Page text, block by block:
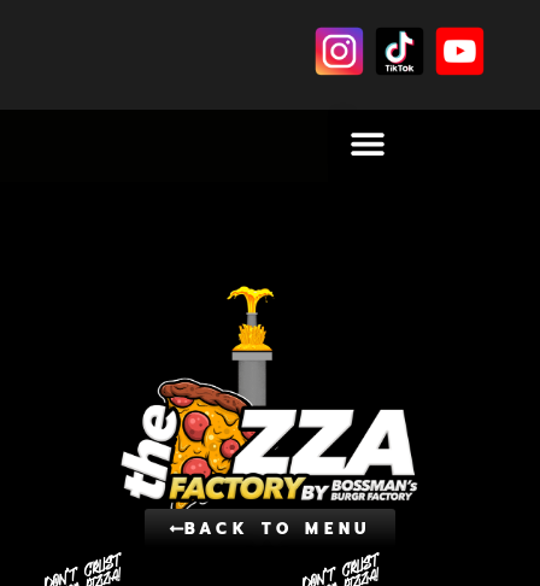
BACK TO MENU